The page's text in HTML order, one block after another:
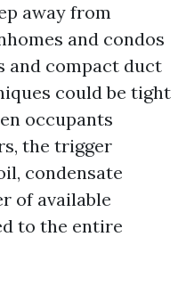
away from
and condos
and compact duct
could be tight
occupants
the trigger
condensate
of available
to the entire